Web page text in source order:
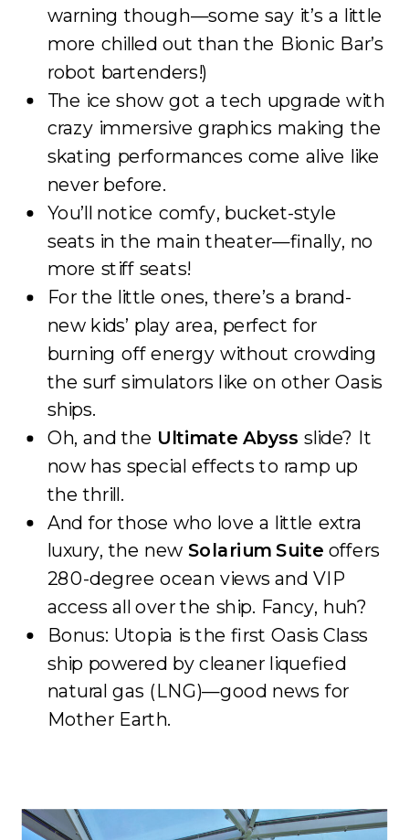
warning though—some say it’s a little
more chilled out than the Bionic Bar’s
robot bartenders!)
The ice show got a tech upgrade with
crazy immersive graphics making the
skating performances come alive like
never before.
You’ll notice comfy, bucket-style
seats in the main theater—finally, no
more stiff seats!
For the little ones, there’s a brand-
new kids’ play area, perfect for
burning off energy without crowding
the surf simulators like on other Oasis
ships.
Oh, and the Ultimate Abyss slide? It
now has special effects to ramp up
the thrill.
And for those who love a little extra
luxury, the new Solarium Suite offers
280-degree ocean views and VIP
access all over the ship. Fancy, huh?
Bonus: Utopia is the first Oasis Class
ship powered by cleaner liquefied
natural gas (LNG)—good news for
Mother Earth.